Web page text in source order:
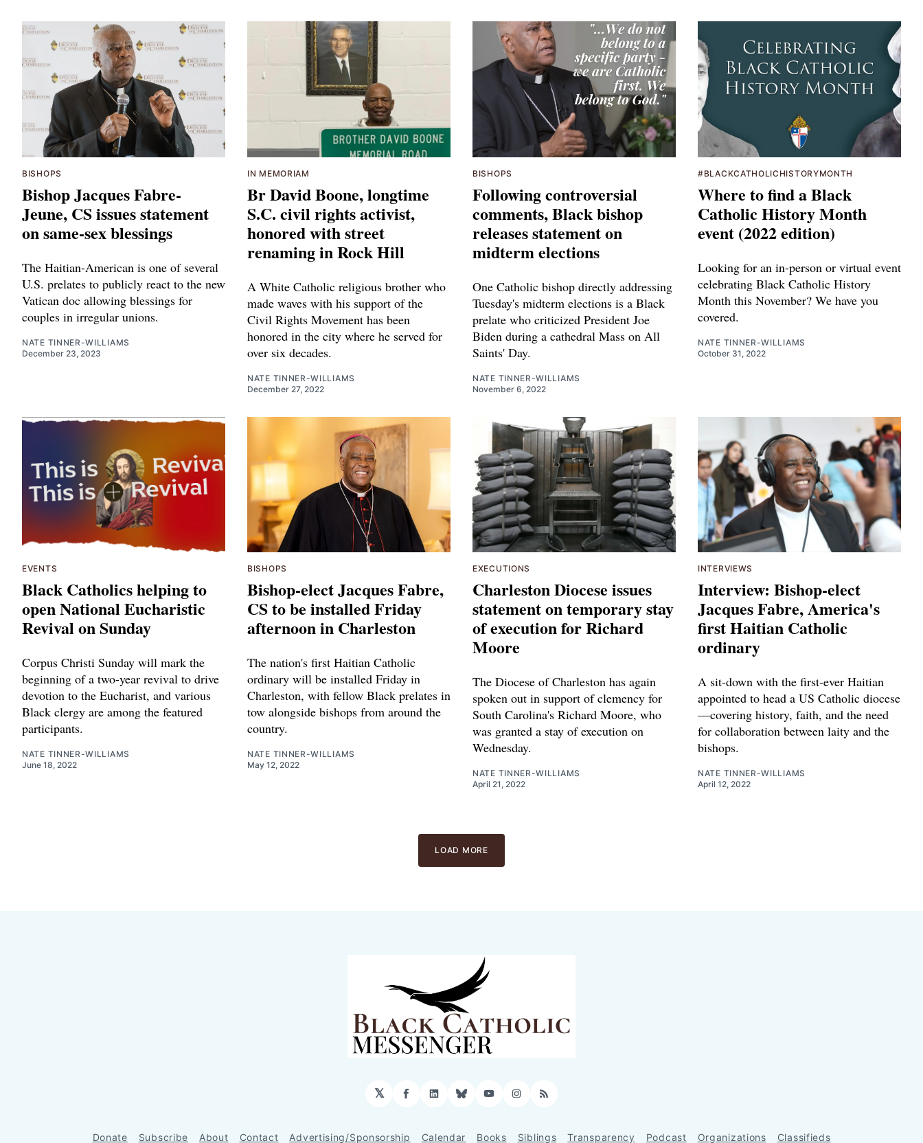
BISHOPS
Bishop Jacques Fabre-
Jeune, CS issues statement
on same-sex blessings
The Haitian-American is one of several
U.S. prelates to publicly react to the new
Vatican doc allowing blessings for
couples in irregular unions.
NATE TINNER-WILLIAMS
December 23, 2023
IN MEMORIAM
Br David Boone, longtime
S.C. civil rights activist,
honored with street
renaming in Rock Hill
A White Catholic religious brother who
made waves with his support of the
Civil Rights Movement has been
honored in the city where he served for
over six decades.
NATE TINNER-WILLIAMS
December 27, 2022
BISHOPS
Following controversial
comments, Black bishop
releases statement on
midterm elections
One Catholic bishop directly addressing
Tuesday's midterm elections is a Black
prelate who criticized President Joe
Biden during a cathedral Mass on All
Saints' Day.
NATE TINNER-WILLIAMS
November 6, 2022
#BLACKCATHOLICHISTORYMONTH
Where to find a Black
Catholic History Month
event (2022 edition)
Looking for an in-person or virtual event
celebrating Black Catholic History
Month this November? We have you
covered.
NATE TINNER-WILLIAMS
October 31, 2022
EVENTS
Black Catholics helping to
open National Eucharistic
Revival on Sunday
Corpus Christi Sunday will mark the
beginning of a two-year revival to drive
devotion to the Eucharist, and various
Black clergy are among the featured
participants.
NATE TINNER-WILLIAMS
June 18, 2022
BISHOPS
Bishop-elect Jacques Fabre,
CS to be installed Friday
afternoon in Charleston
The nation's first Haitian Catholic
ordinary will be installed Friday in
Charleston, with fellow Black prelates in
tow alongside bishops from around the
country.
NATE TINNER-WILLIAMS
May 12, 2022
EXECUTIONS
Charleston Diocese issues
statement on temporary stay
of execution for Richard
Moore
The Diocese of Charleston has again
spoken out in support of clemency for
South Carolina's Richard Moore, who
was granted a stay of execution on
Wednesday.
NATE TINNER-WILLIAMS
April 21, 2022
INTERVIEWS
Interview: Bishop-elect
Jacques Fabre, America's
first Haitian Catholic
ordinary
A sit-down with the first-ever Haitian
appointed to head a US Catholic diocese
—covering history, faith, and the need
for collaboration between laity and the
bishops.
NATE TINNER-WILLIAMS
April 12, 2022
LOAD MORE
𝕏 Facebook
LinkedIn
BlueskyYouTubeInstagram
RSS
Donate Subscribe About Contact Advertising/Sponsorship Calendar Books Siblings Transparency Podcast Organizations Classifieds